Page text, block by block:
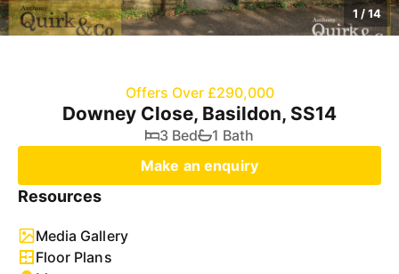
1 /14
Offers Over £290,000
Downey Close, Basildon, SS14
3 Bed
1 Bath
Make an enquiry
Resources
Media Gallery
Floor Plans